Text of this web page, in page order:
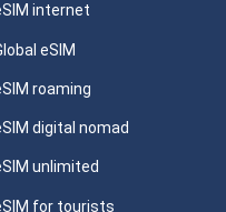
internet
eSIM
roaming
digital nomad
unlimited
for tourists